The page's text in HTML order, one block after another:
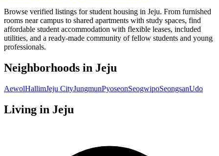
Browse verified listings for student housing in Jeju. From furnished
rooms near campus to shared apartments with study spaces, find
affordable student accommodation with flexible leases, included
utilities, and a ready-made community of fellow students and young
professionals.
Neighborhoods in Jeju
AewolHallimJeju CityJungmunPyoseonSeogwipoSeongsanUdo
Living in Jeju